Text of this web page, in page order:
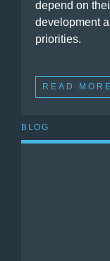
depend on
development
priorities.
READ MORE
BLOG